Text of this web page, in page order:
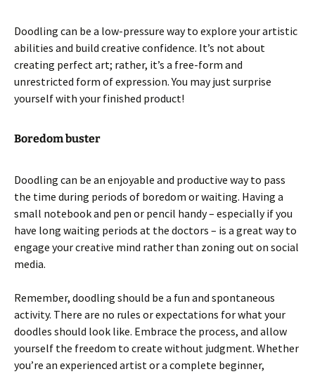
Doodling can be a low-pressure way to explore your artistic
abilities and build creative confidence. It’s not about
creating perfect art; rather, it’s a free-form and
unrestricted form of expression. You may just surprise
yourself with your finished product!
Boredom buster
Doodling can be an enjoyable and productive way to pass
the time during periods of boredom or waiting. Having a
small notebook and pen or pencil handy – especially if you
have long waiting periods at the doctors – is a great way to
engage your creative mind rather than zoning out on social
media.
Remember, doodling should be a fun and spontaneous
activity. There are no rules or expectations for what your
doodles should look like. Embrace the process, and allow
yourself the freedom to create without judgment. Whether
you’re an experienced artist or a complete beginner,